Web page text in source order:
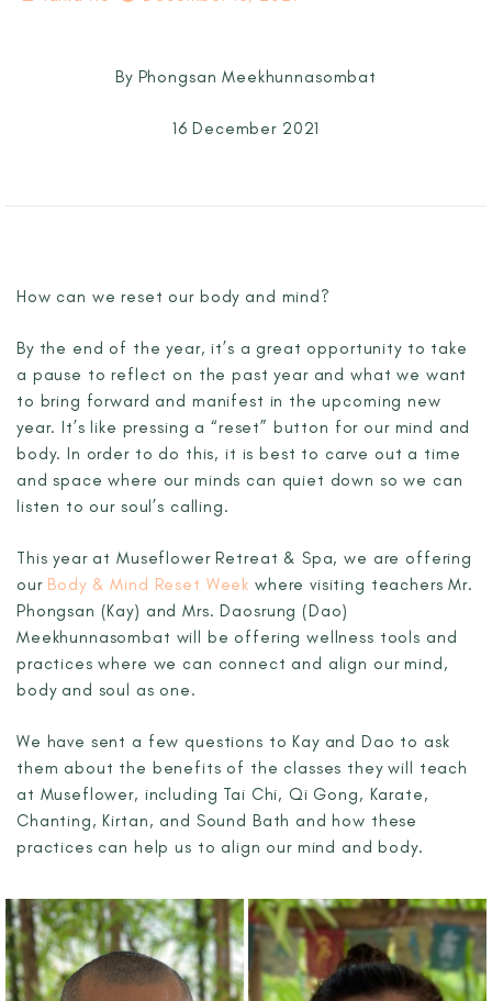
By Phongsan Meekhunnasombat
16 December 2021
How can we reset our body and mind?
By the end of the year, it’s a great opportunity to take
a pause to reflect on the past year and what we want
to bring forward and manifest in the upcoming new
year. It’s like pressing a “reset” button for our mind and
body. In order to do this, it is best to carve out a time
and space where our minds can quiet down so we can
listen to our soul’s calling.
This year at Museflower Retreat & Spa, we are offering
our Body & Mind Reset Week where visiting teachers Mr.
Phongsan (Kay) and Mrs. Daosrung (Dao)
Meekhunnasombat will be offering wellness tools and
practices where we can connect and align our mind,
body and soul as one.
We have sent a few questions to Kay and Dao to ask
them about the benefits of the classes they will teach
at Museflower, including Tai Chi, Qi Gong, Karate,
Chanting, Kirtan, and Sound Bath and how these
practices can help us to align our mind and body.